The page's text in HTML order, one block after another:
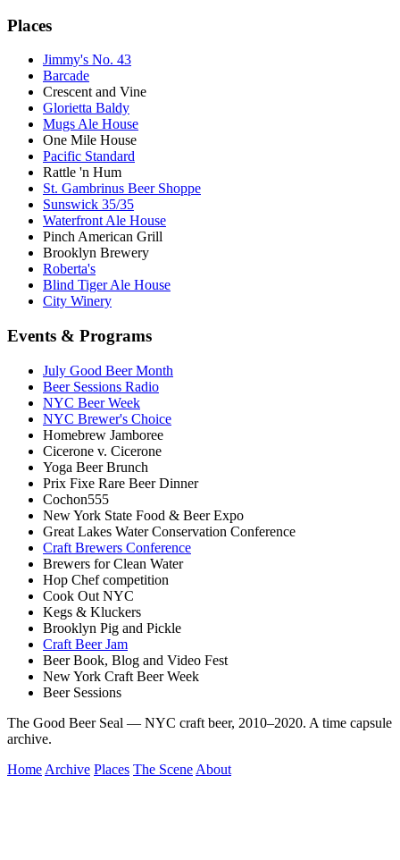
Places
Jimmy's No. 43
Barcade
Crescent and Vine
Glorietta Baldy
Mugs Ale House
One Mile House
Pacific Standard
Rattle 'n Hum
St. Gambrinus Beer Shoppe
Sunswick 35/35
Waterfront Ale House
Pinch American Grill
Brooklyn Brewery
Roberta's
Blind Tiger Ale House
City Winery
Events & Programs
July Good Beer Month
Beer Sessions Radio
NYC Beer Week
NYC Brewer's Choice
Homebrew Jamboree
Cicerone v. Cicerone
Yoga Beer Brunch
Prix Fixe Rare Beer Dinner
Cochon555
New York State Food & Beer Expo
Great Lakes Water Conservation Conference
Craft Brewers Conference
Brewers for Clean Water
Hop Chef competition
Cook Out NYC
Kegs & Kluckers
Brooklyn Pig and Pickle
Craft Beer Jam
Beer Book, Blog and Video Fest
New York Craft Beer Week
Beer Sessions
The Good Beer Seal — NYC craft beer, 2010–2020. A time capsule
archive.
Home Archive Places The Scene About